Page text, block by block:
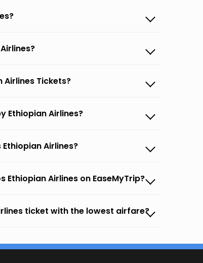
Airlines Tickets?
Ethiopian Airlines?
Airlines?
Airlines on EaseMyTrip?
ticket with the lowest airfare?